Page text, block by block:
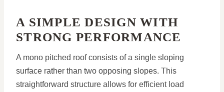
A SIMPLE DESIGN WITH
STRONG PERFORMANCE
A mono pitched roof consists of a single sloping
surface rather than two opposing slopes. This
straightforward structure allows for efficient load